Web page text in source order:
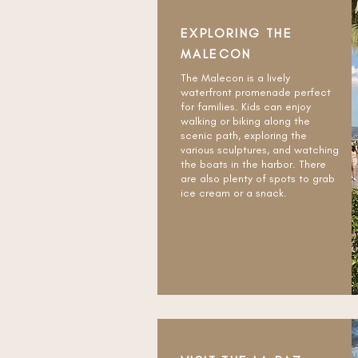
EXPLORING THE
MALECON
The Malecon is a lively
waterfront promenade perfect
for families. Kids can enjoy
walking or biking along the
scenic path, exploring the
various sculptures, and watching
the boats in the harbor. There
are also plenty of spots to grab
ice cream or a snack.